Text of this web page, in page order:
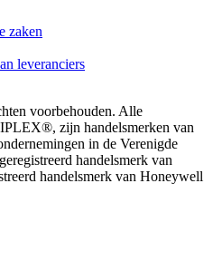
zaken
leveranciers
voorbehouden. Alle
zijn handelsmerken van
in de Verenigde
handelsmerk van
handelsmerk van Honeywell